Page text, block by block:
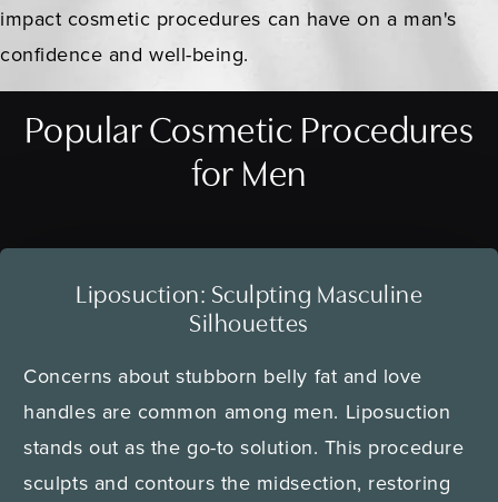
impact cosmetic procedures can have on a man's
confidence and well-being.
Popular Cosmetic Procedures
for Men
Liposuction: Sculpting Masculine
Silhouettes
Concerns about stubborn belly fat and love
handles are common among men. Liposuction
stands out as the go-to solution. This procedure
sculpts and contours the midsection, restoring